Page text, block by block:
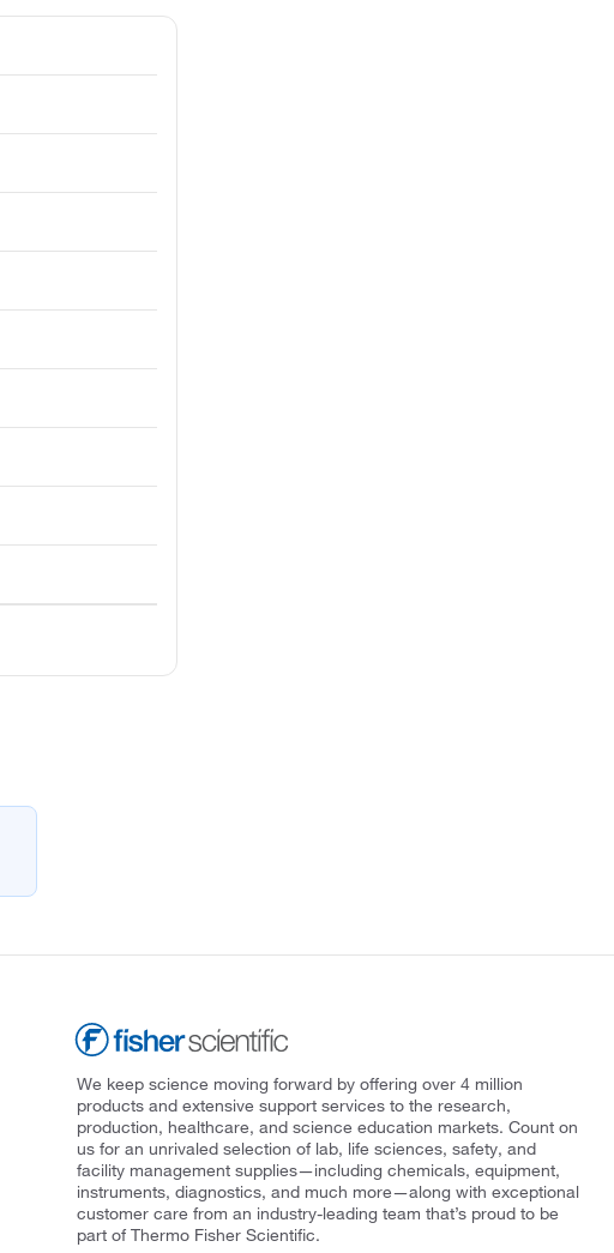
We keep science moving forward by offering over 4 million
products and extensive support services to the research,
production, healthcare, and science education markets. Count on
us for an unrivaled selection of lab, life sciences, safety, and
facility management supplies—including chemicals, equipment,
instruments, diagnostics, and much more—along with exceptional
customer care from an industry-leading team that’s proud to be
part of Thermo Fisher Scientific.